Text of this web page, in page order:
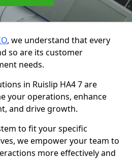
, we understand that every
so are its customer
needs.
in Ruislip HA4 7 are
your operations, enhance
and drive growth.
to fit your specific
we empower your team to
more effectively and